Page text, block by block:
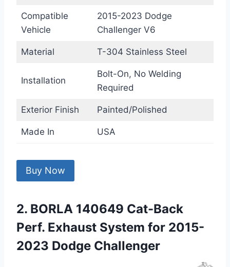
Compatible
Vehicle
2015-2023 Dodge
Challenger V6
Material T-304 Stainless Steel
Installation
Bolt-On, No Welding
Required
Exterior Finish Painted/Polished
Made In USA
Buy Now
2. BORLA 140649 Cat-Back
Perf. Exhaust System for 2015-
2023 Dodge Challenger